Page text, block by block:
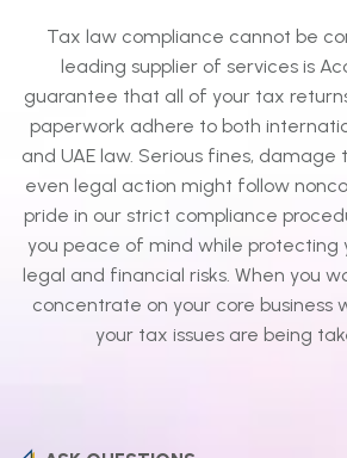
Tax law compliance cannot be
leading supplier of services is
guarantee that all of your tax
paperwork adhere to both
and UAE law. Serious fines, damage
even legal action might follow
pride in our strict compliance
you peace of mind while protecting
legal and financial risks. When you
concentrate on your core business
your tax issues are being